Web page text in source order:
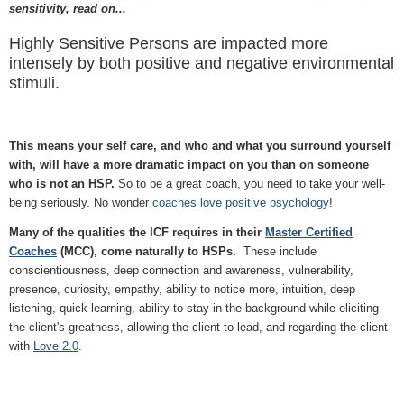
sensitivity, read on...
Highly Sensitive Persons are impacted more
intensely by both positive and negative environmental
stimuli.
This means your self care, and who and what you surround yourself
with, will have a more dramatic impact on you than on someone
who is not an HSP. So to be a great coach, you need to take your well-
being seriously. No wonder coaches love positive psychology!
Many of the qualities the ICF requires in their Master Certified
Coaches (MCC), come naturally to HSPs. These include
conscientiousness, deep connection and awareness, vulnerability,
presence, curiosity, empathy, ability to notice more, intuition, deep
listening, quick learning, ability to stay in the background while eliciting
the client's greatness, allowing the client to lead, and regarding the client
with Love 2.0.